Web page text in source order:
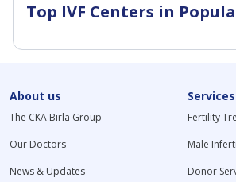
Top IVF Centers in
About us
The CKA Birla Group
Our Doctors
News & Updates
Services
Fertility
Male
Donor